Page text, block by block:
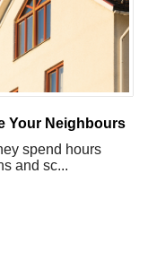
Your Neighbours
spend hours
and sc...